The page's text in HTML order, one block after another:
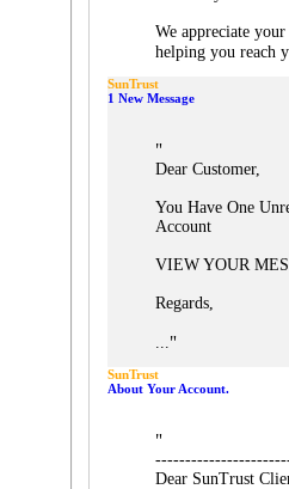
We appreciate
helping you reach
SunTrust
1 New Message
"
Dear Customer,
You Have One
Account
VIEW YOUR
Regards,
..."
SunTrust
About Your Account.
"
Dear SunTrust